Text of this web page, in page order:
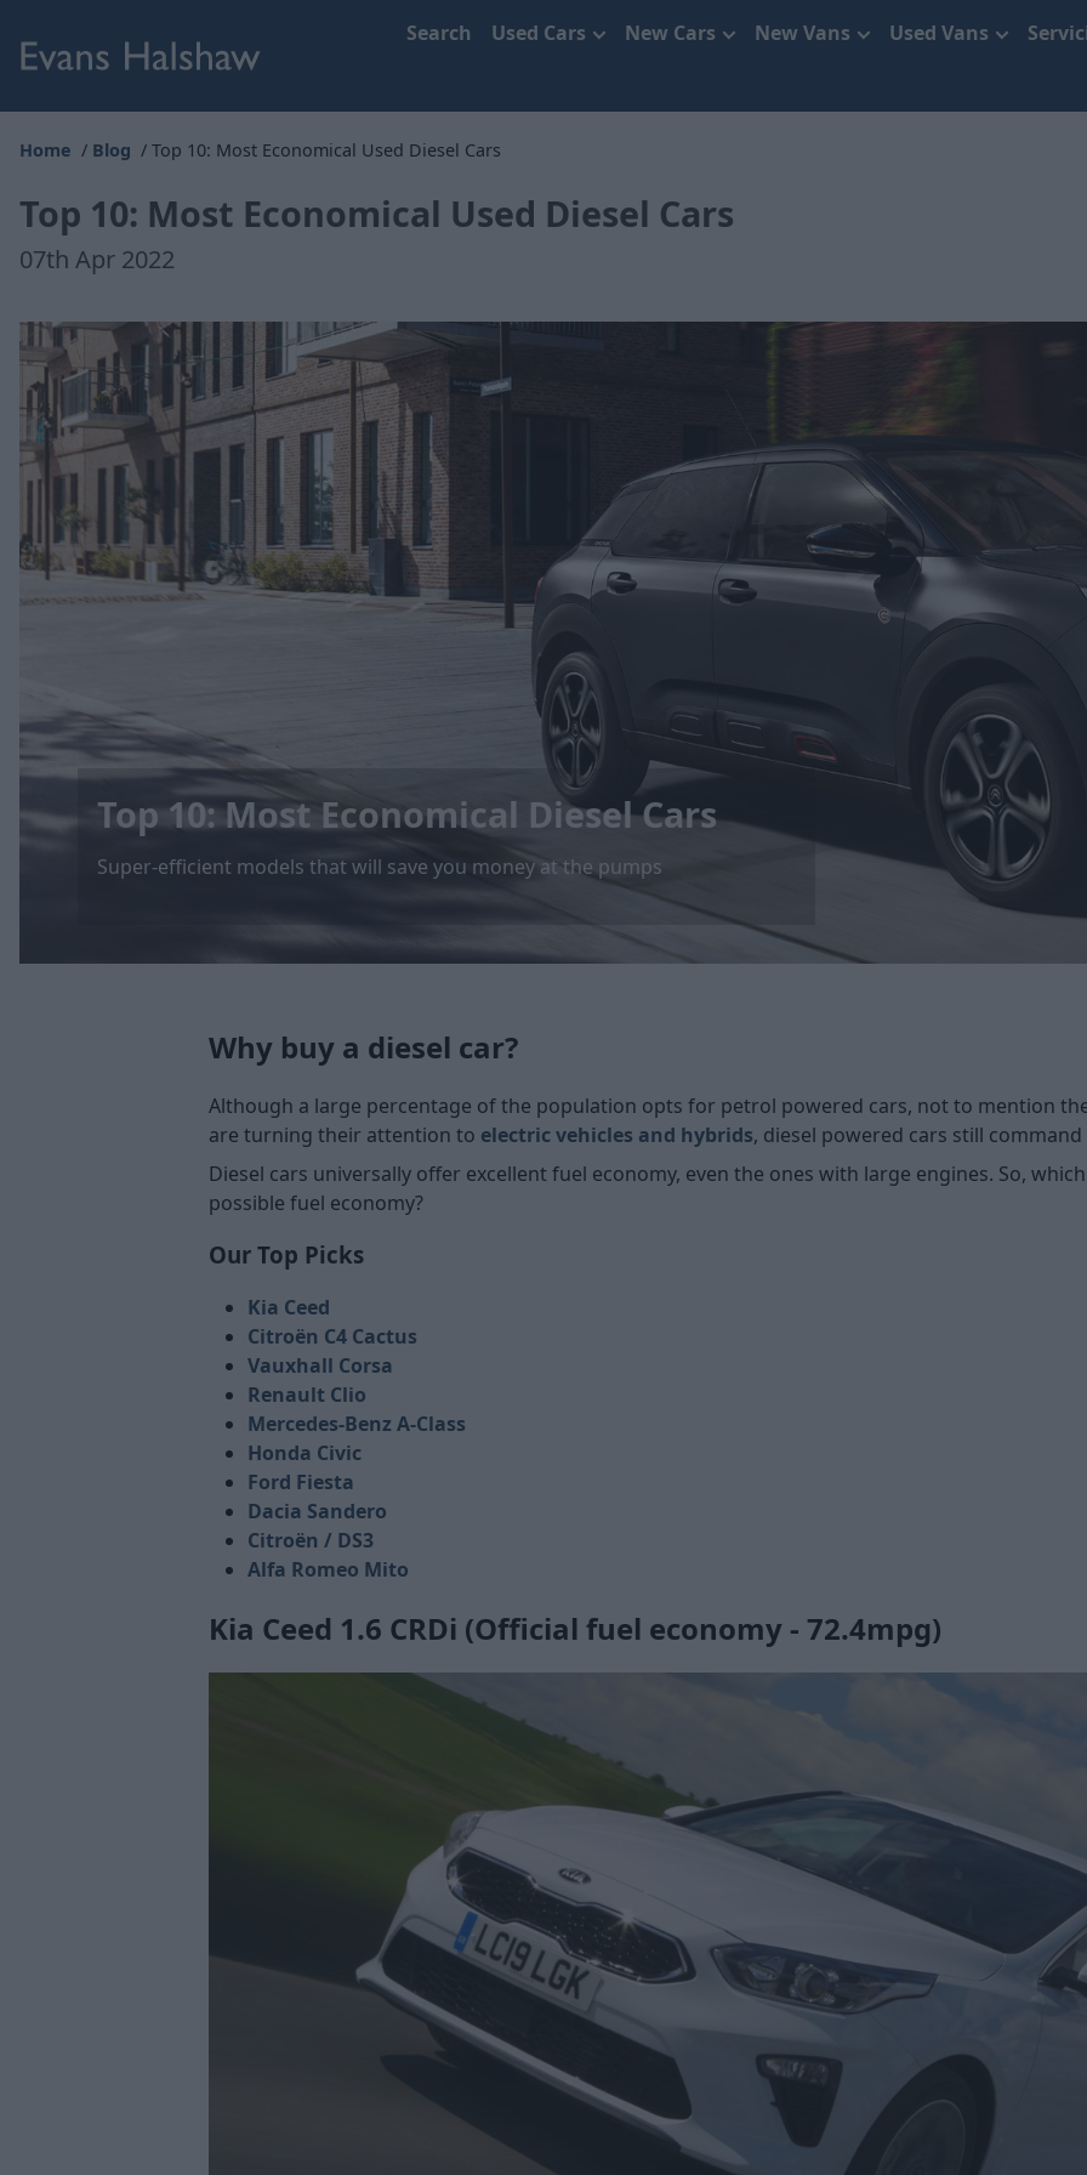
Search Used Cars New Cars New Vans Used Vans
Home Blog Top 10: Most Economical Used Diesel Cars
Top 10: Most Economical Used Diesel Cars
07th Apr 2022
Top 10: Most Economical Diesel Cars
Super-efficient models that will save you money at the pumps
Why buy a diesel car?
Although a large percentage of the population opts for petrol powered cars, not to mention
are turning their attention to electric vehicles and hybrids, diesel powered cars still
Diesel cars universally offer excellent fuel economy, even the ones with large engines. So,
possible fuel economy?
Our Top Picks
Kia Ceed
Citroën C4 Cactus
Vauxhall Corsa
Renault Clio
Mercedes-Benz A-Class
Honda Civic
Ford Fiesta
Dacia Sandero
Citroën / DS3
Alfa Romeo Mito
Kia Ceed 1.6 CRDi (Official fuel economy - 72.4mpg)